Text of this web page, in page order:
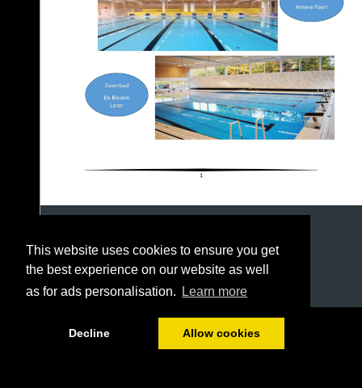
This website uses cookies to ensure you get
the best experience on our website as well
as for ads personalisation.
Learn more
Decline Allow cookies